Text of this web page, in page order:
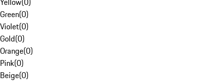
Green(0)
Violet(0)
Gold(0)
Orange(0)
Pink(0)
Beige(0)